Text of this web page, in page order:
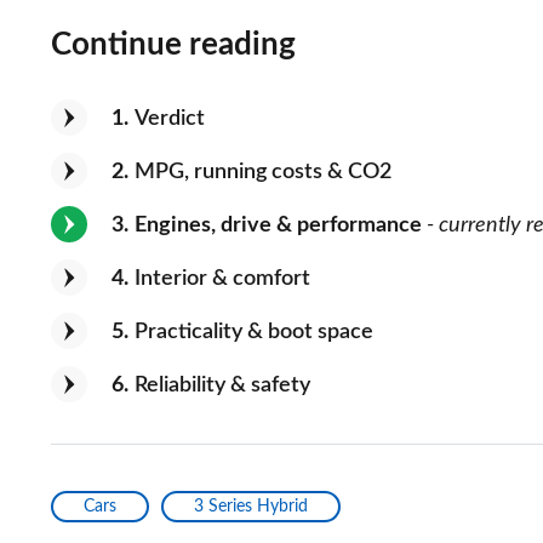
Continue reading
1 Verdict
2 MPG, running costs & CO2
3 Engines, drive & performance - currently
4 Interior & comfort
5 Practicality & boot space
6 Reliability & safety
Cars 3 Series Hybrid